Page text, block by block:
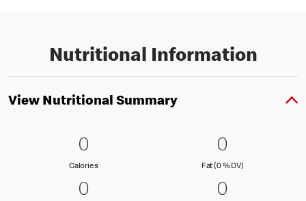
Nutritional Information
View Nutritional Summary
0 Calories
00
CaloriesCalories
0 Fat (0 %
00
Fat (0 % DV)Fat (0 % Daily
0 Carbohydrates (0 % DV)
00 0 Protein
00